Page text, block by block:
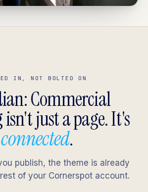
IN, NOT BOLTED ON
Commercial
just a page. It's
connected.
publish, the theme is already
of your Cornerspot account.